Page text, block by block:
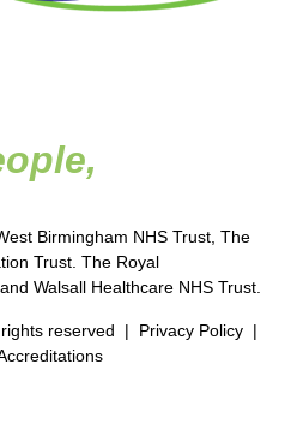
Birmingham NHS Trust, The
Trust. The Royal
Walsall Healthcare NHS Trust.
reserved | Privacy Policy|